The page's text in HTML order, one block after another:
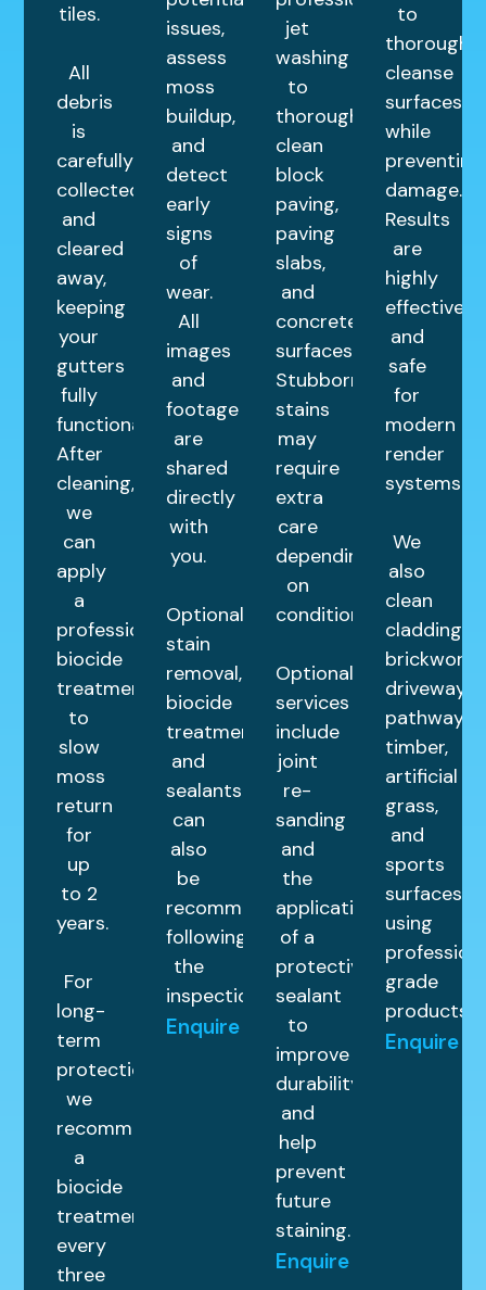
tiles.
All
debris
is
carefully
collected
and
cleared
away,
keeping
your
gutters
fully
functional.
After
cleaning,
we
can
apply
a
professional
biocide
treatment
to
slow
moss
return
for
up
to 2
years.
For
long-
term
protection,
we
recommend
a
biocide
treatment
every
three
issues,
assess
moss
buildup,
and
detect
early
signs
of
wear.
All
images
and
footage
are
shared
directly
with
you.
Optional
stain
removal,
biocide
treatments,
and
sealants
can
also
be
recommended
following
the
inspection.
Enquire
jet
washing
to
thoroughly
clean
block
paving,
paving
slabs,
and
concrete
surfaces.
Stubborn
stains
may
require
extra
care
depending
on
condition.
Optional
services
include
joint
re-
sanding
and
the
application
of a
protective
sealant
to
improve
durability
and
help
prevent
future
staining.
Enquire
to
thoroughly
cleanse
surfaces
while
preventing
damage.
Results
are
highly
effective
and
safe
for
modern
render
systems.
We
also
clean
cladding,
brickwork,
driveways,
pathways,
timber,
artificial
grass,
and
sports
surfaces
using
grade
products.
Enquire